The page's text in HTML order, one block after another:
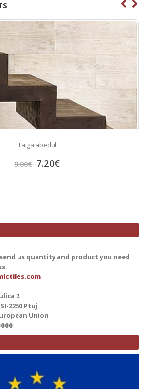
Taiga abedul
9.00€ 7.20€
send us quantity and product you need
2
SI-2250 Ptuj
Union